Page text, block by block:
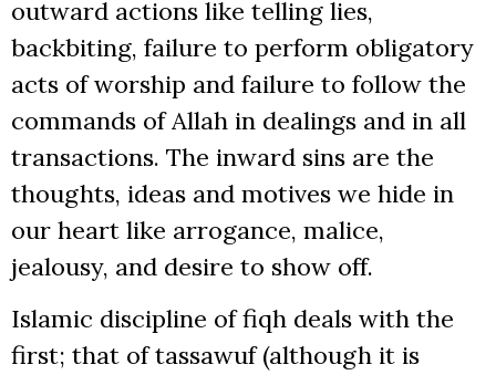
outward actions like telling lies,
backbiting, failure to perform obligatory
acts of worship and failure to follow the
commands of Allah in dealings and in all
transactions. The inward sins are the
thoughts, ideas and motives we hide in
our heart like arrogance, malice,
jealousy, and desire to show off.
Islamic discipline of fiqh deals with the
first; that of tassawuf (although it is